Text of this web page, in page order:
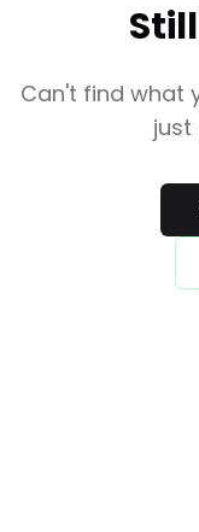
Can't find what
just